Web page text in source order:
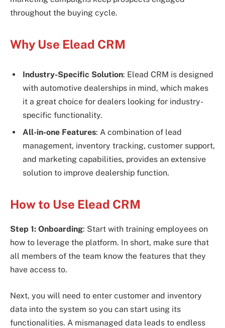
throughout the buying cycle.
Why Use Elead CRM
Industry-Specific Solution: Elead CRM is designed
with automotive dealerships in mind, which makes
it a great choice for dealers looking for industry-
specific functionality.
All-in-one Features: A combination of lead
management, inventory tracking, customer support,
and marketing capabilities, provides an extensive
solution to improve dealership function.
How to Use Elead CRM
Step 1: Onboarding: Start with training employees on
how to leverage the platform. In short, make sure that
all members of the team know the features that they
have access to.
Next, you will need to enter customer and inventory
data into the system so you can start using its
functionalities. A mismanaged data leads to endless